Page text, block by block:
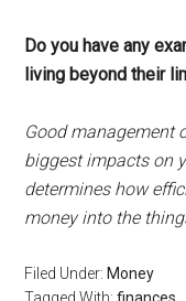
Do you have any
living beyond their
Good management
biggest impacts on
determines how
money into the
Filed Under: Money